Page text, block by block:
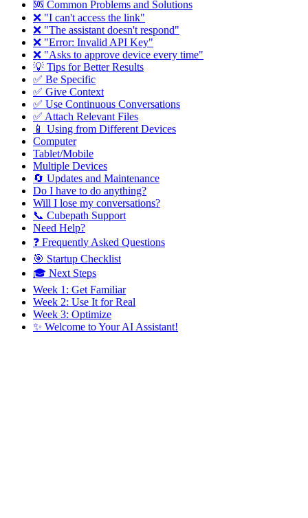
🆘 Common Problems and Solutions
❌ "I can't access the link"
❌ "The assistant doesn't respond"
❌ "Error: Invalid API Key"
❌ "Asks to approve device every time"
💡 Tips for Better Results
✅ Be Specific
✅ Give Context
✅ Use Continuous Conversations
✅ Attach Relevant Files
📱 Using from Different Devices
Computer
Tablet/Mobile
Multiple Devices
🔄 Updates and Maintenance
Do I have to do anything?
Will I lose my conversations?
📞 Cubepath Support
Need Help?
❓ Frequently Asked Questions
🎯 Startup Checklist
🎓 Next Steps
Week 1: Get Familiar
Week 2: Use It for Real
Week 3: Optimize
✨ Welcome to Your AI Assistant!